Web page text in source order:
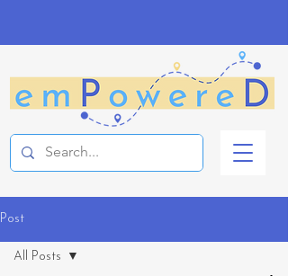
Post
All Posts